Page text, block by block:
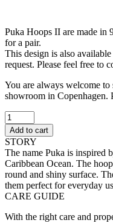
Puka Hoops II are made in
for a pair.
This design is also
request. Please feel free to
You are always welcome
showroom in Copenhagen.
Puka
Hoops
II
quantity
Add to cart
STORY
The name Puka is inspired
Caribbean Ocean. The
round and shiny surface.
them perfect for everyday
CARE GUIDE
With the right care and